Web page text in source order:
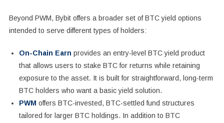
Beyond PWM, Bybit offers a broader set of BTC yield options
intended to serve different types of holders:
On-Chain Earn provides an entry-level BTC yield product
that allows users to stake BTC for returns while retaining
exposure to the asset. It is built for straightforward, long-term
BTC holders who want a basic yield solution.
PWM offers BTC-invested, BTC-settled fund structures
tailored for larger BTC holdings. In addition to BTC